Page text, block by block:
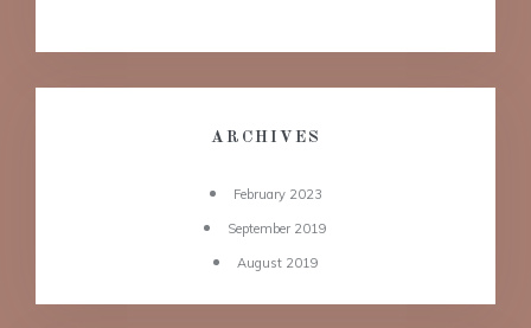
ARCHIVES
February 2023
September 2019
August 2019